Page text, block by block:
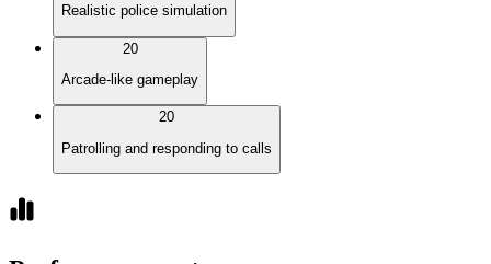
Realistic police simulation
20
Arcade-like gameplay
20
Patrolling and responding to calls